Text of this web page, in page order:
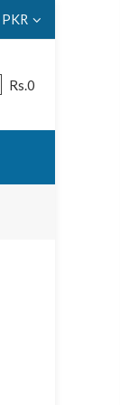
PKR
Rs.0